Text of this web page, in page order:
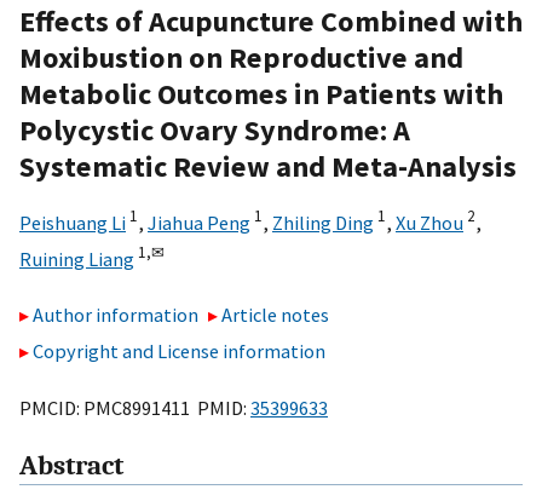
Effects of Acupuncture Combined with
Moxibustion on Reproductive and
Metabolic Outcomes in Patients with
Polycystic Ovary Syndrome: A
Systematic Review and Meta-Analysis
Peishuang Li 1, Jiahua Peng 1, Zhiling Ding 1, Xu Zhou 2,
Ruining Liang 1,✉
Author information
Article notes
Copyright and License information
PMCID: PMC8991411 PMID: 35399633
Abstract